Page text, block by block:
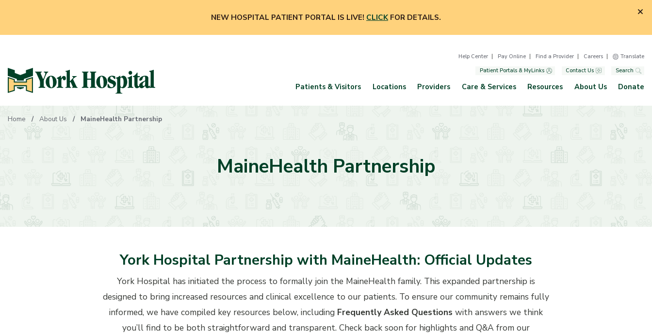
NEW HOSPITAL PATIENT PORTAL IS LIVE! CLICKFOR DETAILS.
Help Center Pay Online Find a Provider Careers
Translate
Patient Portals & MyLinks
Contact Us Search
Patients & Visitors Locations Providers Care & Services Resources About Us Donate
Home About Us MaineHealth Partnership
MaineHealth Partnership
York Hospital Partnership with MaineHealth: Official Updates
York Hospital has initiated the process to formally join the MaineHealth family. This expanded partnership is
designed to bring increased resources and clinical excellence to our patients. To ensure our community remains fully
informed, we have compiled key resources below, including Frequently Asked Questions with answers we think
you’ll find to be both straightforward and transparent. Check back soon for highlights and Q&A from our